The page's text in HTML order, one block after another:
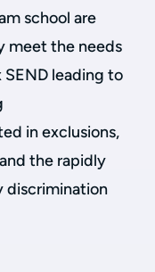
school are
meet the needs
leading to
in exclusions,
the rapidly
discrimination